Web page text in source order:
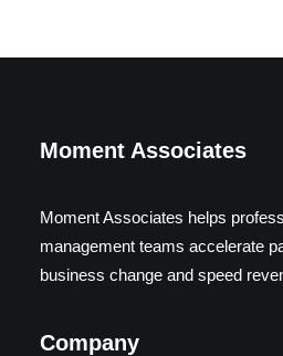
Moment Associates
Moment Associates helps
management teams accelerate
business change and speed
Company